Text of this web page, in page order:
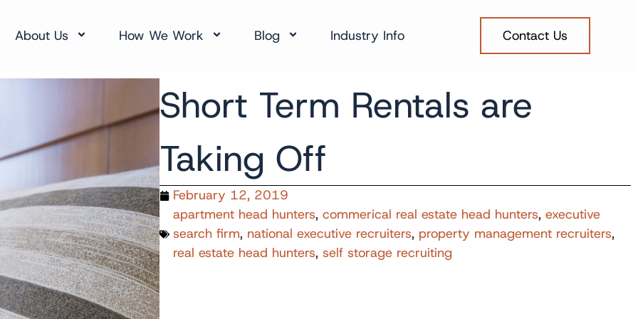
About Us How We Work Blog Industry Info Contact Us
Short Term Rentals are
Taking Off
February 12, 2019
apartment head hunters, commerical real estate head hunters, executive
search firm, national executive recruiters, property management recruiters,
real estate head hunters, self storage recruiting